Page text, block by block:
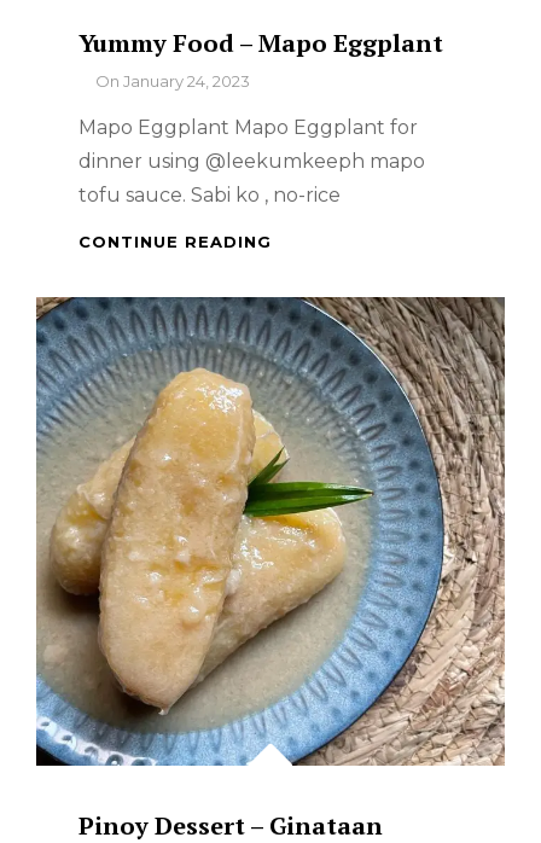
Yummy Food – Mapo Eggplant
ByOn January 24, 2023
Mapo Eggplant Mapo Eggplant for
dinner using @leekumkeeph mapo
tofu sauce. Sabi ko , no-rice
CONTINUE READING
MAPO
EGGPLANT
Pinoy Dessert – Ginataan